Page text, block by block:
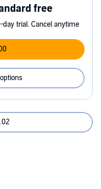
free
trial. Cancel anytime